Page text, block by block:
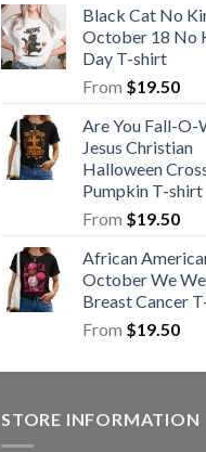
Black Cat No
October 18 No
Day T-shirt
From $19.50
Are You Fall-O-
Jesus Christian
Halloween
Pumpkin T-shirt
From $19.50
African
October We
Breast Cancer
From $19.50
STORE INFORMATION